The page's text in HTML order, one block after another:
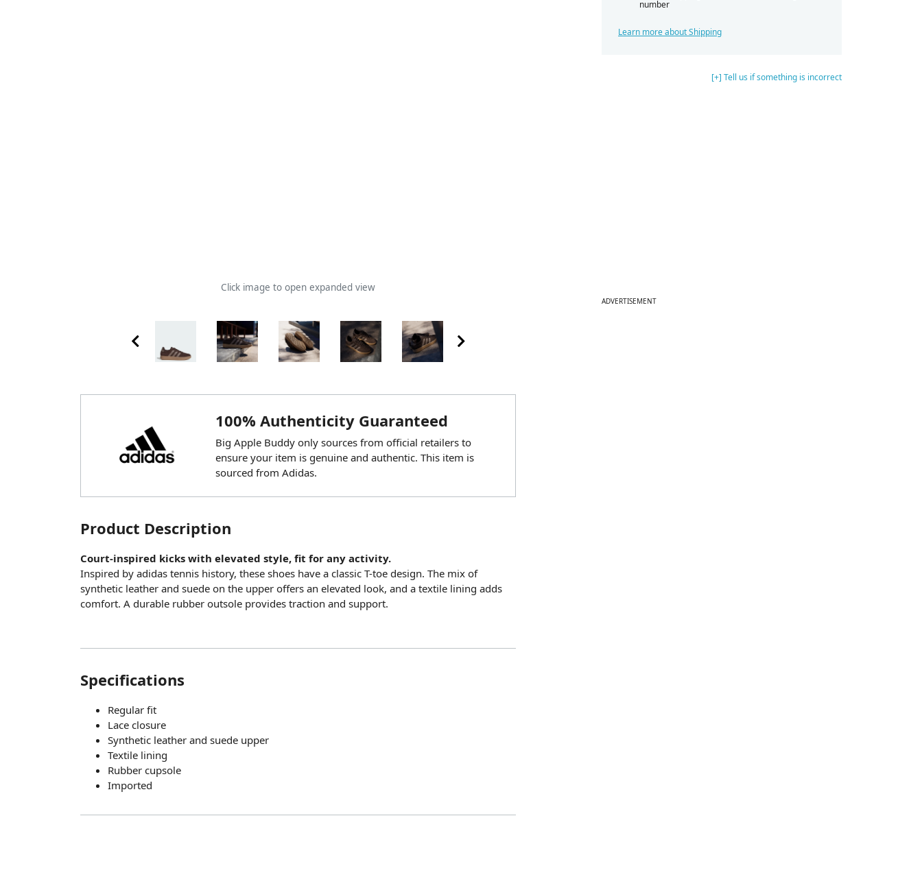
Click image to open expanded view
100% Authenticity Guaranteed
Big Apple Buddy only sources from official retailers to
ensure your item is genuine and authentic. This item is
sourced from Adidas.
Product Description
Court-inspired kicks with elevated style, fit for any activity.
Inspired by adidas tennis history, these shoes have a classic T-toe design. The mix of
synthetic leather and suede on the upper offers an elevated look, and a textile lining adds
comfort. A durable rubber outsole provides traction and support.
Specifications
Regular fit
Lace closure
Synthetic leather and suede upper
Textile lining
Rubber cupsole
Imported
number
Learn more about Shipping
[+] Tell us if something is incorrect
ADVERTISEMENT